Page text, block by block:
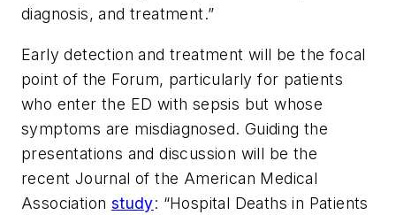
diagnosis, and treatment.”
Early detection and treatment will be the focal
point of the Forum, particularly for patients
who enter the ED with sepsis but whose
symptoms are misdiagnosed. Guiding the
presentations and discussion will be the
recent Journal of the American Medical
Association study: “Hospital Deaths in Patients